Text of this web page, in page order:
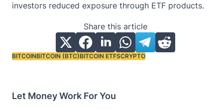
investors reduced exposure through ETF products.
Share this article
Tags:
BITCOINBITCOIN (BTC)BITCOIN ETFSCRYPTO
Let Money Work For You